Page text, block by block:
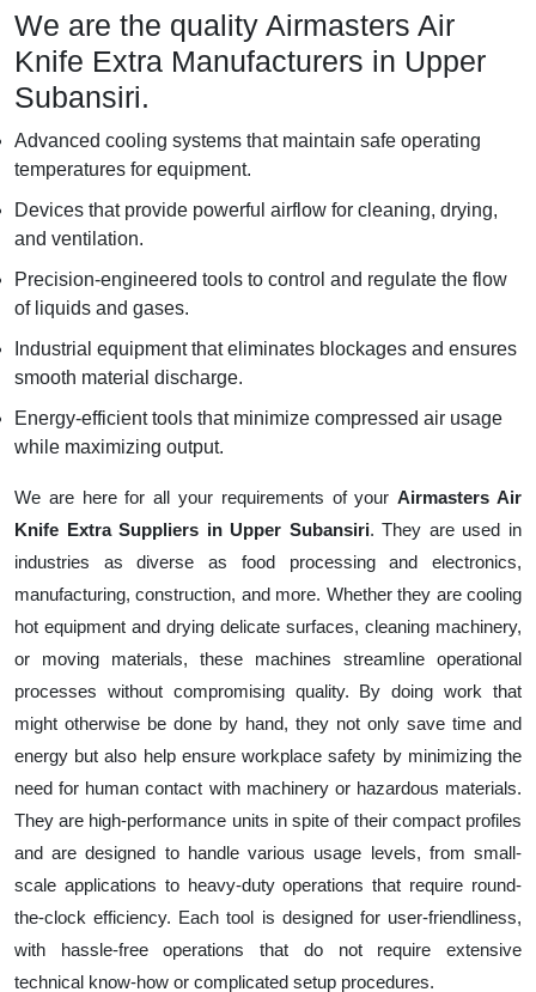
We are the quality Airmasters Air
Knife Extra Manufacturers in Upper
Subansiri.
Advanced cooling systems that maintain safe operating
temperatures for equipment.
Devices that provide powerful airflow for cleaning, drying,
and ventilation.
Precision-engineered tools to control and regulate the flow
of liquids and gases.
Industrial equipment that eliminates blockages and ensures
smooth material discharge.
Energy-efficient tools that minimize compressed air usage
while maximizing output.
We are here for all your requirements of yourAirmasters Air
Knife Extra Suppliers in Upper Subansiri. They are used in
industries as diverse as food processing and electronics,
manufacturing, construction, and more. Whether they are cooling
hot equipment and drying delicate surfaces, cleaning machinery,
or moving materials, these machines streamline operational
processes without compromising quality. By doing work that
might otherwise be done by hand, they not only save time and
energy but also help ensure workplace safety by minimizing the
need for human contact with machinery or hazardous materials.
They are high-performance units in spite of their compact profiles
and are designed to handle various usage levels, from small-
scale applications to heavy-duty operations that require round-
the-clock efficiency. Each tool is designed for user-friendliness,
with hassle-free operations that do not require extensive
technical know-how or complicated setup procedures.